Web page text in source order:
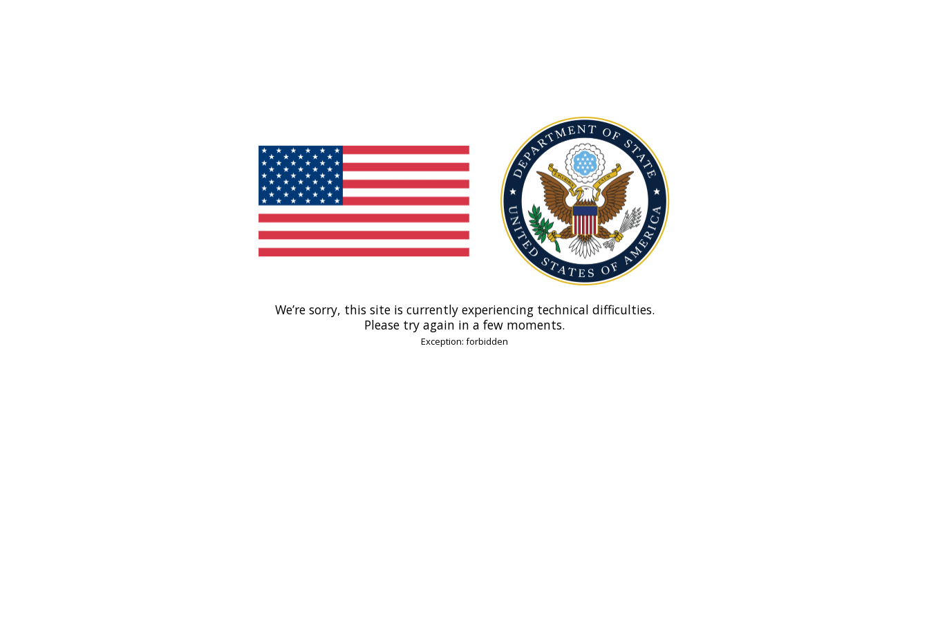
We’re sorry, this site is currently experiencing technical difficulties.
Please try again in a few moments.
Exception: forbidden